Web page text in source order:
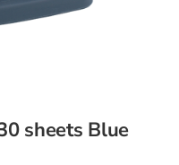
sheets Blue